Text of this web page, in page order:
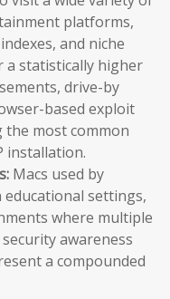
platforms,
and niche
statistically higher
drive-by
based exploit
the most common
installation.
Macs used by
settings,
where multiple
awareness
a compounded